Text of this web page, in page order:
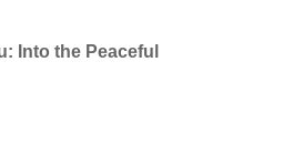
Into the Peaceful